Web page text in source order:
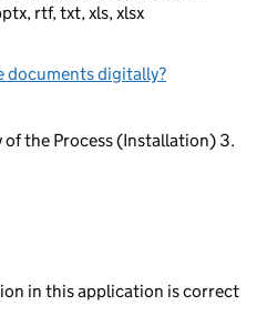
rtf, txt, xls, xlsx
documents digitally?
of the Process (Installation) 3.
in this application is correct